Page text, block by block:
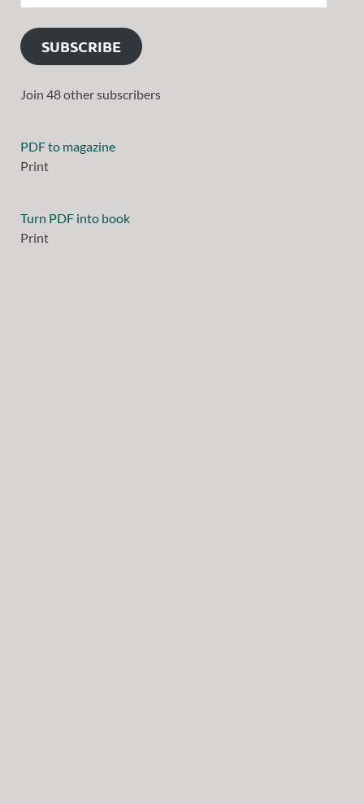
SUBSCRIBE
Join 48 other subscribers
PDF to magazine
Print
Turn PDF into book
Print